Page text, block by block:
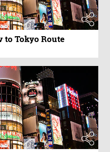
to Tokyo Route